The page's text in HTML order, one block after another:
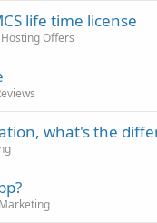
life time license
Offers
what's the